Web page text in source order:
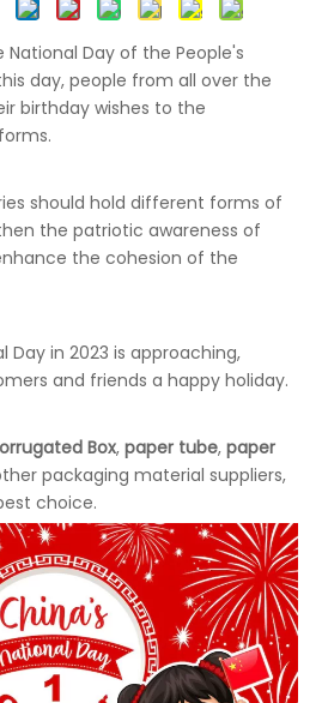
National Day of the People's
day, people from all over the
birthday wishes to the
should hold different forms of
the patriotic awareness of
the cohesion of the
Day in 2023 is approaching,
and friends a happy holiday.
Box, paper tube, paper
packaging material suppliers,
choice.